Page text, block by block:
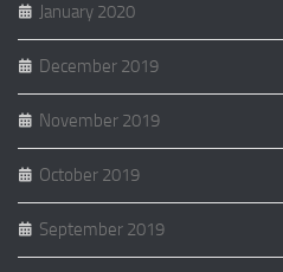
January 2020
December 2019
November 2019
October 2019
September 2019